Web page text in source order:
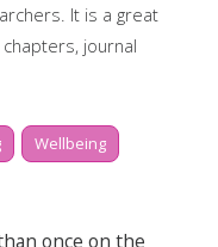
online
It is a great
journal
it is amazing what
will be short,
of 30
on-task. During
Wellbeing
once on the